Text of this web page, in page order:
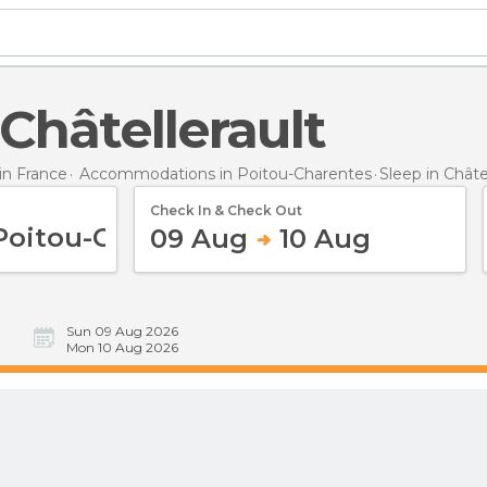
Châtellerault
France Accommodations in Poitou-Charentes Sleep in
Check In & Check Out
09 Aug 10 Aug
Sun 09 Aug 2026
Mon 10 Aug 2026